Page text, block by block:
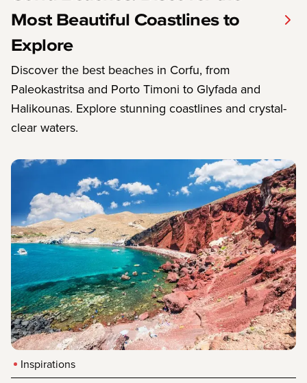
Most Beautiful Coastlines to
Explore
Discover the best beaches in Corfu, from
Paleokastritsa and Porto Timoni to Glyfada and
Halikounas. Explore stunning coastlines and crystal-
clear waters.
Inspirations